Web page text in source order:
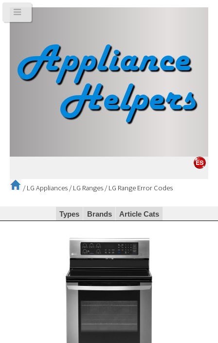
/ LG Appliances / LG Ranges / LG Range Error Codes
Types Brands Article Cats